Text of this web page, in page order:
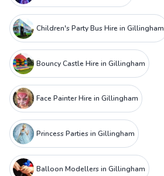
Children's Party Bus Hire in Gillingham
Bouncy Castle Hire in Gillingham
Face Painter Hire in Gillingham
Princess Parties in Gillingham
Balloon Modellers in Gillingham